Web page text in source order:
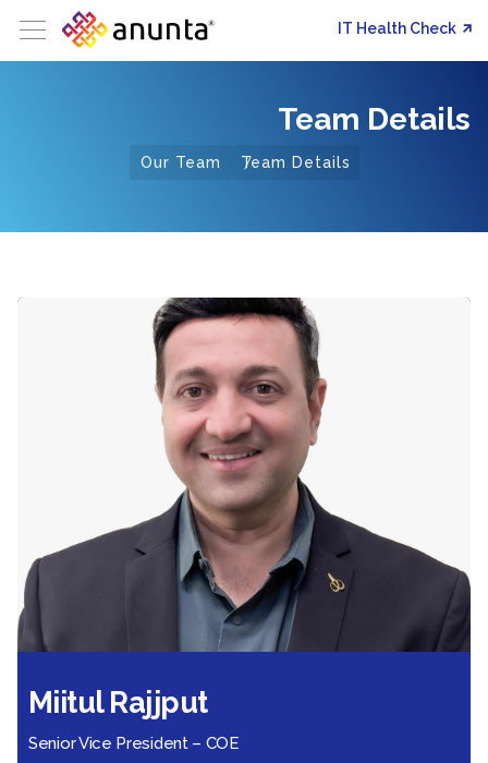
IT Health Check
Our Team Team Details
Team Details
Miitul Rajjput
Senior Vice President – COE